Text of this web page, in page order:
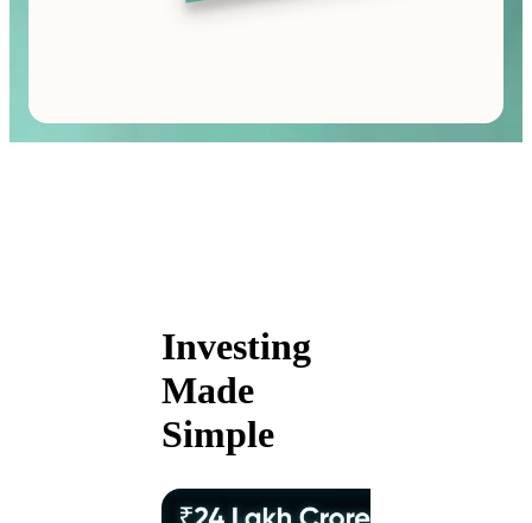
Investing
Made
Simple